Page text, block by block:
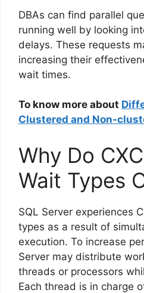
DBAs can find parallel
running well by looking
delays. These requests
increasing their
wait times.
To know more about
Clustered and Non-
Why Do
Wait Types
SQL Server experiences
types as a result of
execution. To increase
Server may distribute
threads or processors
Each thread is in charge